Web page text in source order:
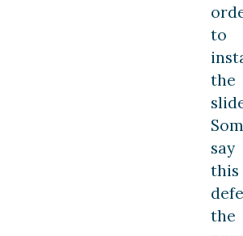
to
the
say
this
the